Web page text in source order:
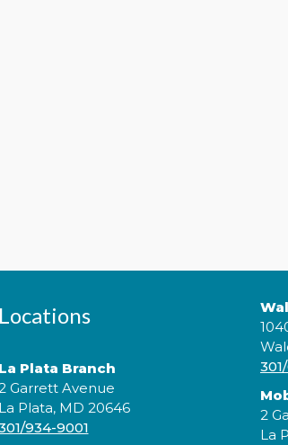
Locations
La Plata Branch
Garrett Avenue
La Plata, MD 20646
934-9001
2
La